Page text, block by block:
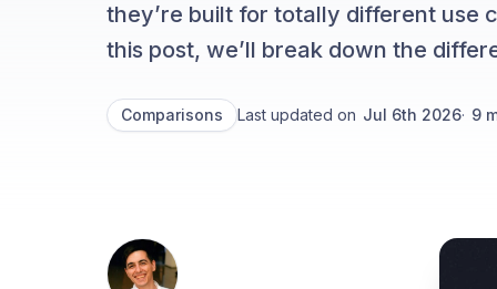
they’re built for totally different use
this post, we’ll break down the
Comparisons Last updated on Jul 6th 2026· 9